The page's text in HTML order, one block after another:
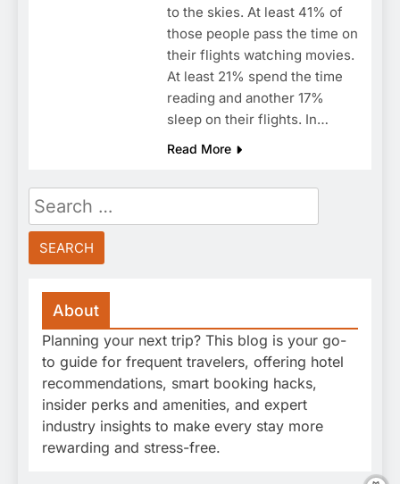
to the skies. At least 41% of
those people pass the time on
their flights watching movies.
At least 21% spend the time
reading and another 17%
sleep on their flights. In…
Read More
Search
for:
About
Planning your next trip? This blog is your go-
to guide for frequent travelers, offering hotel
recommendations, smart booking hacks,
insider perks and amenities, and expert
industry insights to make every stay more
rewarding and stress-free.